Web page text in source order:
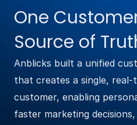
One
Source of
Anblicks built a unified
that creates a single, real-
customer, enabling
faster marketing